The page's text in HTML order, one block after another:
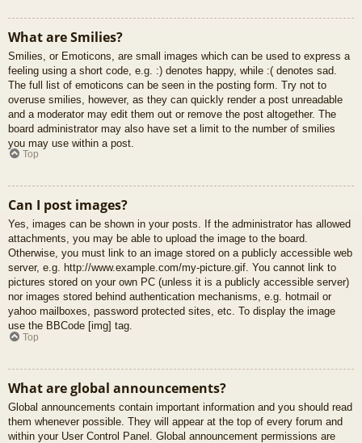
What are Smilies?
Smilies, or Emoticons, are small images which can be used to express a
feeling using a short code, e.g. :) denotes happy, while :( denotes sad.
The full list of emoticons can be seen in the posting form. Try not to
overuse smilies, however, as they can quickly render a post unreadable
and a moderator may edit them out or remove the post altogether. The
board administrator may also have set a limit to the number of smilies
you may use within a post.
Top
Can I post images?
Yes, images can be shown in your posts. If the administrator has allowed
attachments, you may be able to upload the image to the board.
Otherwise, you must link to an image stored on a publicly accessible web
server, e.g. http://www.example.com/my-picture.gif. You cannot link to
pictures stored on your own PC (unless it is a publicly accessible server)
nor images stored behind authentication mechanisms, e.g. hotmail or
yahoo mailboxes, password protected sites, etc. To display the image
use the BBCode [img] tag.
Top
What are global announcements?
Global announcements contain important information and you should read
them whenever possible. They will appear at the top of every forum and
within your User Control Panel. Global announcement permissions are